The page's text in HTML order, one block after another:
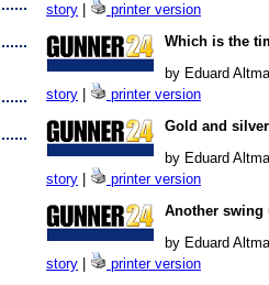
story
printer version
Which is the
by Eduard
story
printer version
Gold and
by Eduard
story
printer version
Another swing
by Eduard
story
printer version